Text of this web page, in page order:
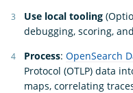
Use local tooling
debugging, scoring,
Process: OpenSearch
Protocol (OTLP) data
maps, correlating